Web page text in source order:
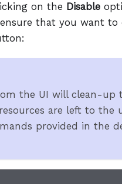
on the Disable
that you want to
the UI will clean-up
are left to the
provided in the